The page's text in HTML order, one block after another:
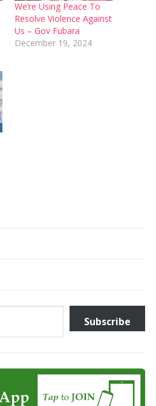
We’re Using Peace To
Resolve Violence Against
Us – Gov Fubara
December 19, 2024
Subscribe